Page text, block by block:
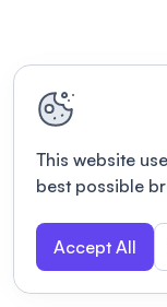
This website
best possible
Accept All